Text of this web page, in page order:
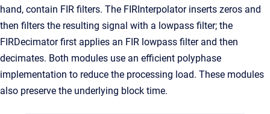
hand, contain FIR filters. The FIRInterpolator inserts zeros and
then filters the resulting signal with a lowpass filter; the
FIRDecimator first applies an FIR lowpass filter and then
decimates. Both modules use an efficient polyphase
implementation to reduce the processing load. These modules
also preserve the underlying block time.